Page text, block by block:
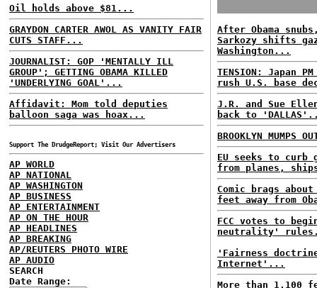
Oil holds above $81...
GRAYDON CARTER AWOL AS VANITY FAIR
CUTS STAFF...
JOURNALIST: GOP 'MENTALLY ILL
GROUP'; GETTING OBAMA KILLED
'UNDERLYING GOAL'...
Affidavit: Mom told deputies
balloon saga was hoax...
Support The DrudgeReport; Visit Our Advertisers
AP WORLD
AP NATIONAL
AP WASHINGTON
AP BUSINESS
AP ENTERTAINMENT
AP ON THE HOUR
AP HEADLINES
AP BREAKING
AP/REUTERS PHOTO WIRE
AP AUDIO
SEARCH
Date Range:
After Obama
Sarkozy shifts
Washington...
TENSION: Japan
rush U.S. base
J.R. and Sue
back to
BROOKLYN MUMPS
EU seeks to curb
from planes,
Comic brags
feet away from
FCC votes to
neutrality'
'Fairness
Internet'...
More than 1,100